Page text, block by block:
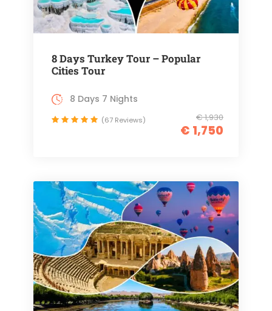
8 Days Turkey Tour – Popular
Cities Tour
€ 1,930
€ 1,750
8 Days 7 Nights
(67 Reviews)